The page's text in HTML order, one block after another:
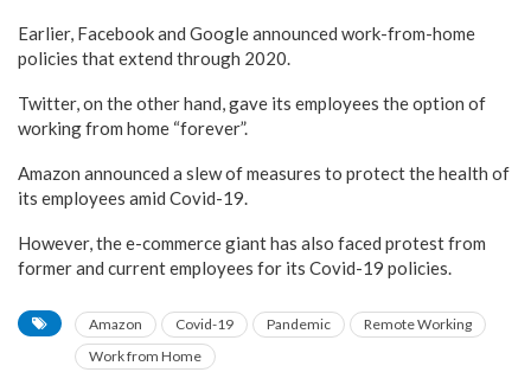
Earlier, Facebook and Google announced work-from-home
policies that extend through 2020.
Twitter, on the other hand, gave its employees the option of
working from home “forever”.
Amazon announced a slew of measures to protect the health of
its employees amid Covid-19.
However, the e-commerce giant has also faced protest from
former and current employees for its Covid-19 policies.
Amazon Covid-19 Pandemic
Remote Working
Work from Home